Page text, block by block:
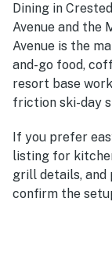
Dining in
Avenue and the
Avenue is the
and-go food,
resort base
friction ski-day
If you prefer
listing for
grill details, and
confirm the